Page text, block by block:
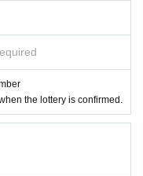
the lottery is confirmed.